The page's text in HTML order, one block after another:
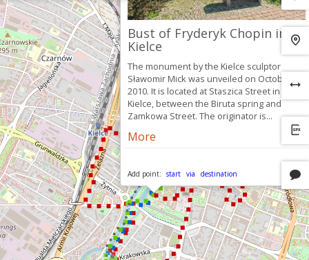
Bust of Fryderyk Chopin in
Kielce
The monument by the Kielce sculptor
Sławomir Mick was unveiled on October 26,
2010. It is located at Staszica Street in
Kielce, between the Biruta spring and
Zamkowa Street. The originator is...
More
Add point: start via destination